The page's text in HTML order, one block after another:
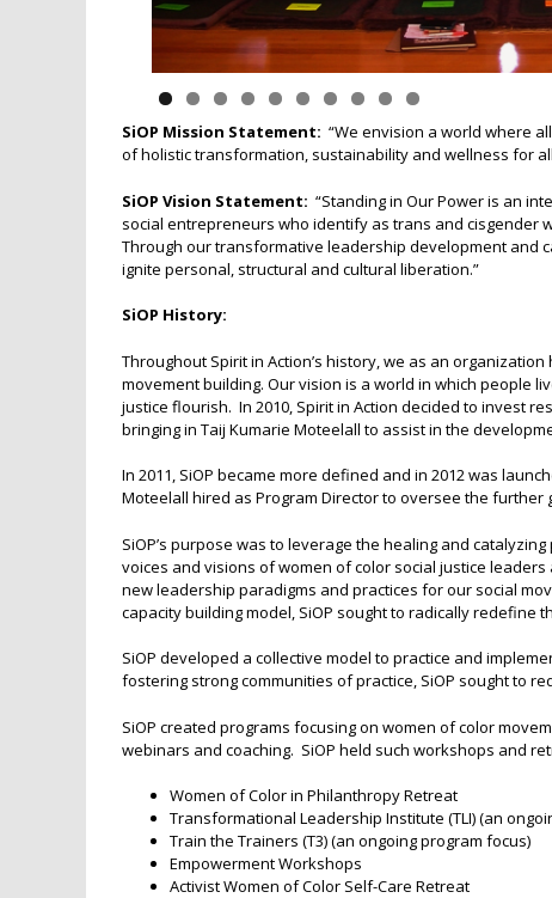
SiOP Mission Statement: “We envision a world where
of holistic transformation, sustainability and wellness for
SiOP Vision Statement: “Standing in Our Power is an
social entrepreneurs who identify as trans and cisgender
Through our transformative leadership development and
ignite personal, structural and cultural liberation.”
SiOP History:
Throughout Spirit in Action’s history, we as an
movement building. Our vision is a world in which people
justice flourish. In 2010, Spirit in Action decided to invest
bringing in Taij Kumarie Moteelall to assist in the
In 2011, SiOP became more defined and in 2012 was
Moteelall hired as Program Director to oversee the
SiOP’s purpose was to leverage the healing and
voices and visions of women of color social justice
new leadership paradigms and practices for our social
capacity building model, SiOP sought to radically
SiOP developed a collective model to practice and
fostering strong communities of practice, SiOP sought to
SiOP created programs focusing on women of color
webinars and coaching. SiOP held such workshops and
Women of Color in Philanthropy Retreat
Transformational Leadership Institute (TLI) (an
Train the Trainers (T3) (an ongoing program focus)
Empowerment Workshops
Activist Women of Color Self-Care Retreat